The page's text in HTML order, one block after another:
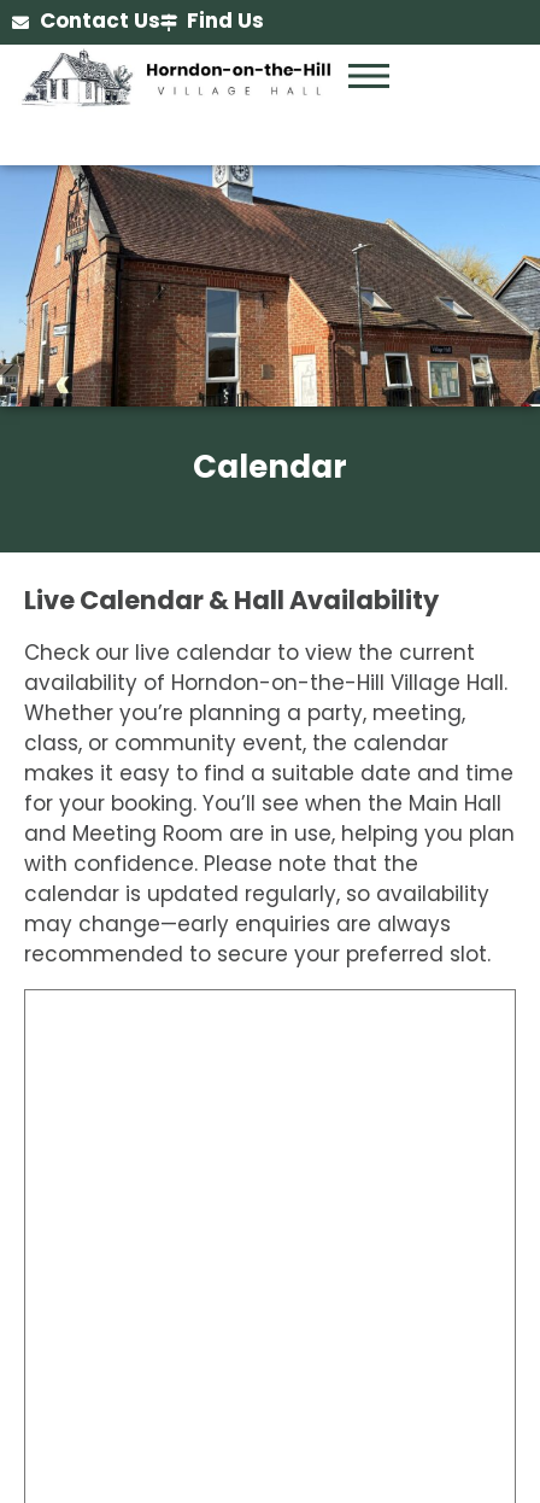
Contact Us Find Us
Calendar
Live Calendar & Hall Availability
Check our live calendar to view the current
availability of Horndon-on-the-Hill Village Hall.
Whether you’re planning a party, meeting,
class, or community event, the calendar
makes it easy to find a suitable date and time
for your booking. You’ll see when the Main Hall
and Meeting Room are in use, helping you plan
with confidence. Please note that the
calendar is updated regularly, so availability
may change—early enquiries are always
recommended to secure your preferred slot.